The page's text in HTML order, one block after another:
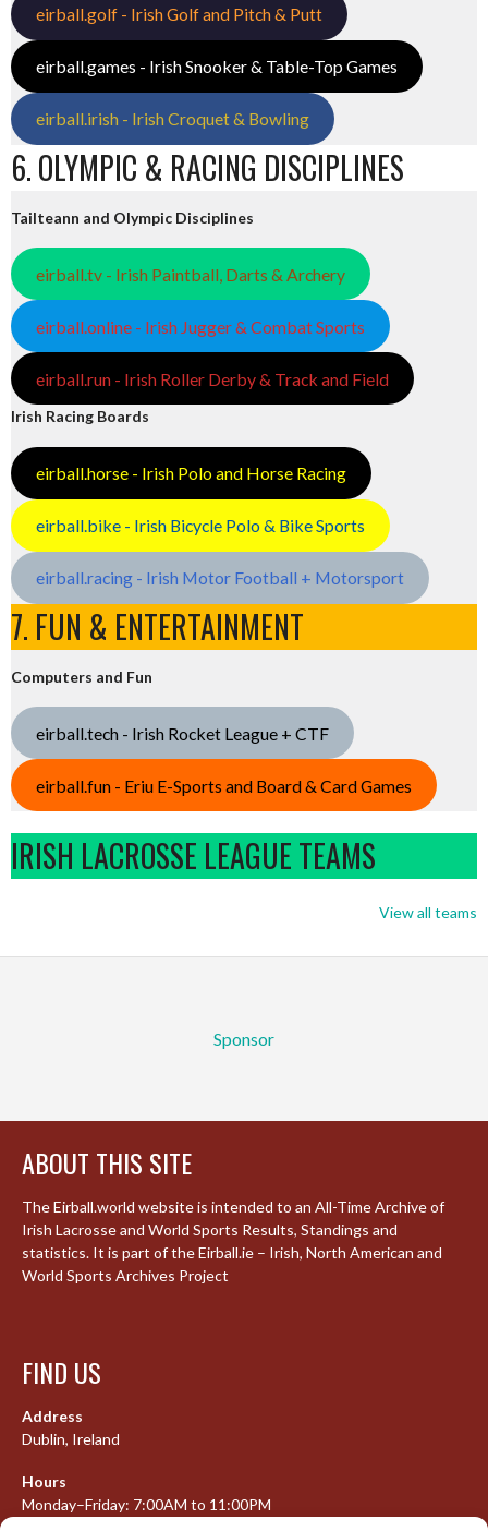
eirball.golf - Irish Golf and Pitch & Putt
eirball.games - Irish Snooker & Table-Top Games
eirball.irish - Irish Croquet & Bowling
6. OLYMPIC & RACING DISCIPLINES
Tailteann and Olympic Disciplines
eirball.tv - Irish Paintball, Darts & Archery
eirball.online - Irish Jugger & Combat Sports
eirball.run - Irish Roller Derby & Track and Field
Irish Racing Boards
eirball.horse - Irish Polo and Horse Racing
eirball.bike - Irish Bicycle Polo & Bike Sports
eirball.racing - Irish Motor Football + Motorsport
7. FUN & ENTERTAINMENT
Computers and Fun
eirball.tech - Irish Rocket League + CTF
eirball.fun - Eriu E-Sports and Board & Card Games
IRISH LACROSSE LEAGUE TEAMS
View all teams
Sponsor
ABOUT THIS SITE
The Eirball.world website is intended to an All-Time Archive of
Irish Lacrosse and World Sports Results, Standings and
statistics. It is part of the Eirball.ie – Irish, North American and
World Sports Archives Project
FIND US
Address
Dublin, Ireland
Hours
Monday–Friday: 7:00AM to 11:00PM